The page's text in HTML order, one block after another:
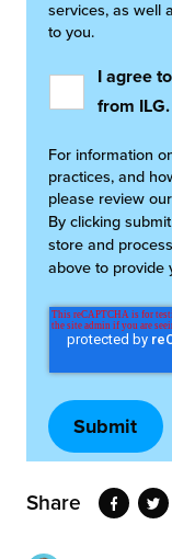
services, as well
to you.
I agree
from ILG.
For information
practices, and
please review our
By clicking
store and
above to provide
Share